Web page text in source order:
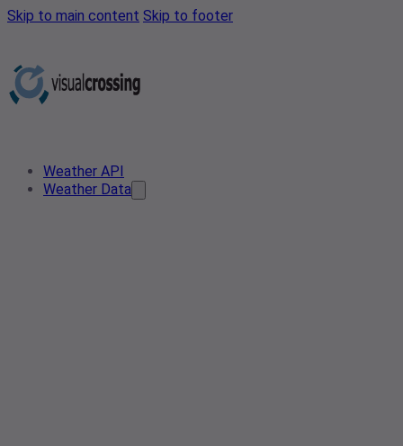
Skip to main content Skip to footer
Weather API
Weather Data